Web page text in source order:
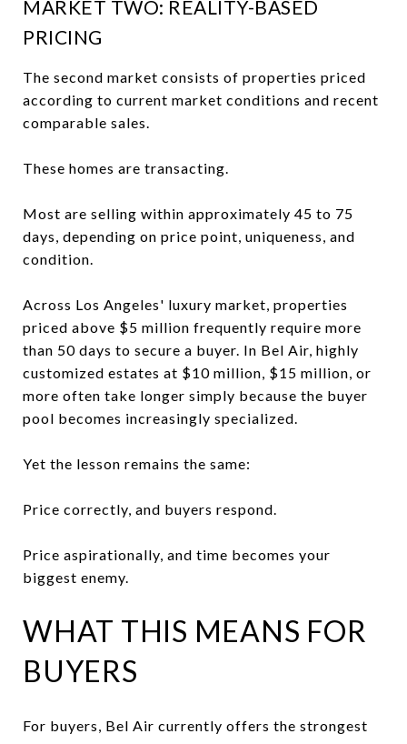
MARKET TWO: REALITY-BASED
PRICING
The second market consists of properties priced
according to current market conditions and recent
comparable sales.
These homes are transacting.
Most are selling within approximately 45 to 75
days, depending on price point, uniqueness, and
condition.
Across Los Angeles' luxury market, properties
priced above $5 million frequently require more
than 50 days to secure a buyer. In Bel Air, highly
customized estates at $10 million, $15 million, or
more often take longer simply because the buyer
pool becomes increasingly specialized.
Yet the lesson remains the same:
Price correctly, and buyers respond.
Price aspirationally, and time becomes your
biggest enemy.
WHAT THIS MEANS FOR
BUYERS
For buyers, Bel Air currently offers the strongest